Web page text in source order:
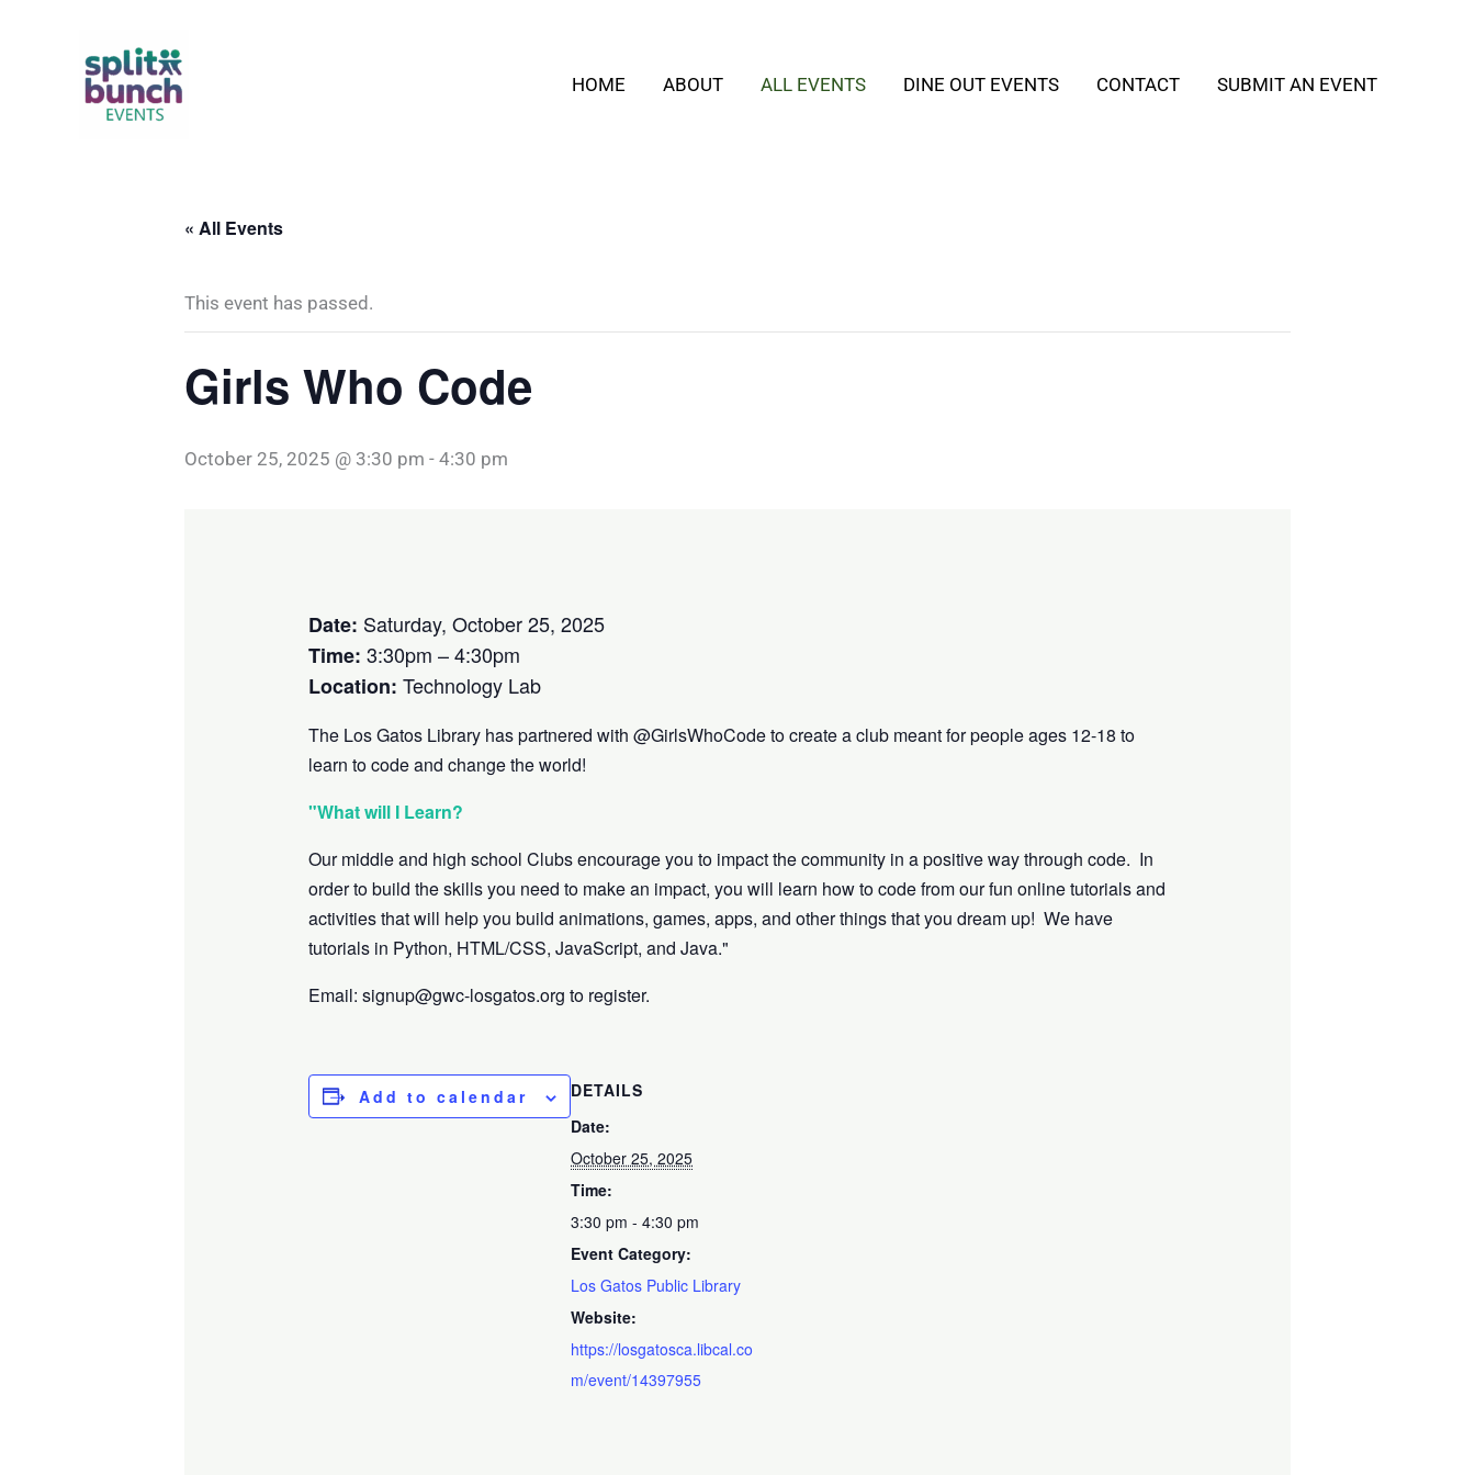
HOME ABOUT ALL EVENTS DINE OUT EVENTS CONTACT SUBMIT AN EVENT
« All Events
This event has passed.
Girls Who Code
October 25, 2025 @ 3:30 pm - 4:30 pm
Date: Saturday, October 25, 2025
Time: 3:30pm – 4:30pm
Location: Technology Lab
The Los Gatos Library has partnered with @GirlsWhoCode to create a club meant for people ages 12-18 to
learn to code and change the world!
"What will I Learn?
Our middle and high school Clubs encourage you to impact the community in a positive way through code. In
order to build the skills you need to make an impact, you will learn how to code from our fun online tutorials and
activities that will help you build animations, games, apps, and other things that you dream up! We have
tutorials in Python, HTML/CSS, JavaScript, and Java."
Email: signup@gwc-losgatos.org to register.
Add to calendar
DETAILS
Date:
October 25, 2025
Time:
3:30 pm - 4:30 pm
Event Category:
Los Gatos Public Library
Website:
https://losgatosca.libcal.co
m/event/14397955